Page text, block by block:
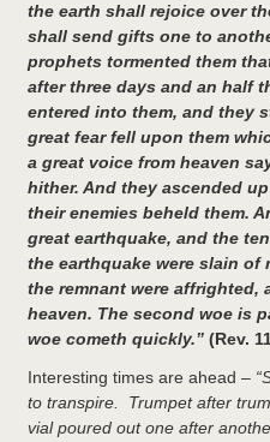
the earth shall rejoice over
shall send gifts one to
prophets tormented them
after three days and an half
entered into them, and they
great fear fell upon them
a great voice from heaven
hither. And they ascended
their enemies beheld them.
great earthquake, and the
the earthquake were slain of
the remnant were affrighted,
heaven. The second woe is
woe cometh quickly.” (Rev.
Interesting times are ahead –
to transpire. Trumpet after
vial poured out one after